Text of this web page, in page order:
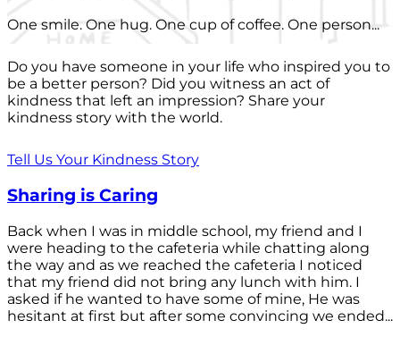
One smile. One hug. One cup of coffee. One person...
Do you have someone in your life who inspired you to
be a better person? Did you witness an act of
kindness that left an impression? Share your
kindness story with the world.
Tell Us Your Kindness Story
Sharing is Caring
Back when I was in middle school, my friend and I
were heading to the cafeteria while chatting along
the way and as we reached the cafeteria I noticed
that my friend did not bring any lunch with him. I
asked if he wanted to have some of mine, He was
hesitant at first but after some convincing we ended...